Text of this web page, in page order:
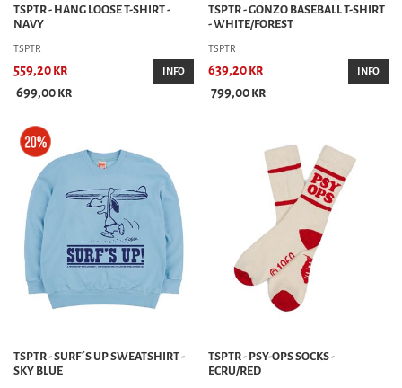
TSPTR - HANG LOOSE T-SHIRT -
NAVY
TSPTR
559,20 kr
699,00 kr
INFO
TSPTR - GONZO BASEBALL T-SHIRT
- WHITE/FOREST
TSPTR
639,20 kr
799,00 kr
INFO
TSPTR - SURF´S UP SWEATSHIRT -
SKY BLUE
TSPTR - PSY-OPS SOCKS -
ECRU/RED